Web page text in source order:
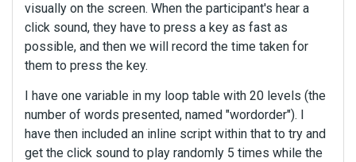
visually on the screen. When the participant's hear a
click sound, they have to press a key as fast as
possible, and then we will record the time taken for
them to press the key.
I have one variable in my loop table with 20 levels (the
number of words presented, named "wordorder"). I
have then included an inline script within that to try and
get the click sound to play randomly 5 times while the